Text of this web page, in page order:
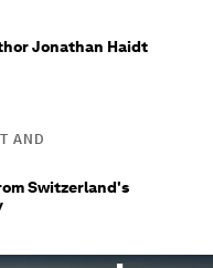
Jonathan Haidt
AND
Switzerland's